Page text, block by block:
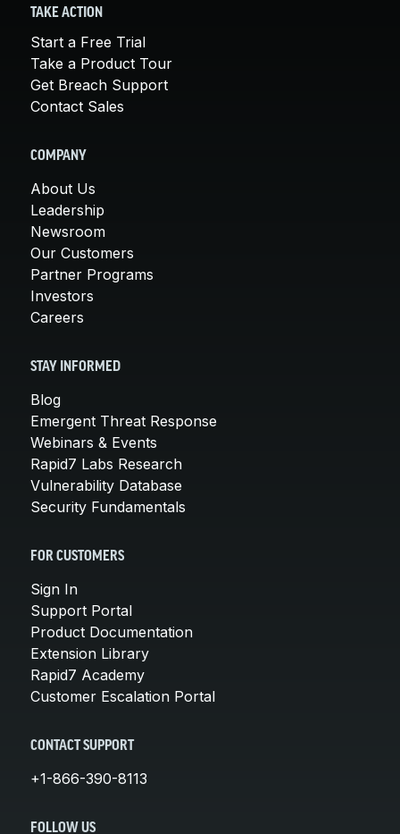
TAKE ACTION
Start a Free Trial
Take a Product Tour
Get Breach Support
Contact Sales
COMPANY
About Us
Leadership
Newsroom
Our Customers
Partner Programs
Investors
Careers
STAY INFORMED
Blog
Emergent Threat Response
Webinars & Events
Rapid7 Labs Research
Vulnerability Database
Security Fundamentals
FOR CUSTOMERS
Sign In
Support Portal
Product Documentation
Extension Library
Rapid7 Academy
Customer Escalation Portal
CONTACT SUPPORT
+1-866-390-8113
FOLLOW US